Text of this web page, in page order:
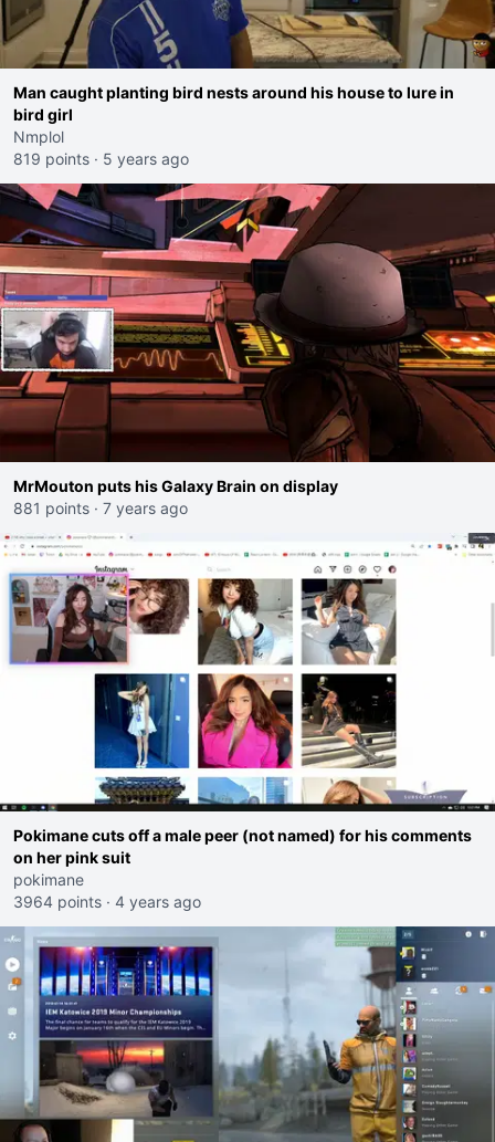
Man caught planting bird nests around his house to lure in
bird girl
Nmplol
819 points · 5 years ago
MrMouton puts his Galaxy Brain on display
881 points · 7 years ago
Pokimane cuts off a male peer (not named) for his comments
on her pink suit
pokimane
3964 points · 4 years ago